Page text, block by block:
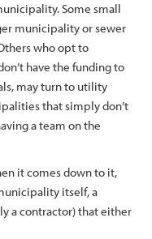
Some small
municipality or sewer
who opt to
have the funding to
may turn to utility
that simply don’t
a team on the
it comes down to it,
itself, a
a contractor) that either